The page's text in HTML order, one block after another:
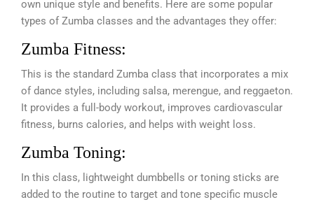
own unique style and benefits. Here are some popular
types of Zumba classes and the advantages they offer:
Zumba Fitness:
This is the standard Zumba class that incorporates a mix
of dance styles, including salsa, merengue, and reggaeton.
It provides a full-body workout, improves cardiovascular
fitness, burns calories, and helps with weight loss.
Zumba Toning:
In this class, lightweight dumbbells or toning sticks are
added to the routine to target and tone specific muscle